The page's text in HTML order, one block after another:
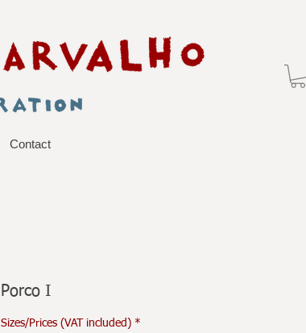
Contact
Porco I
Sizes/Prices (VAT included) *